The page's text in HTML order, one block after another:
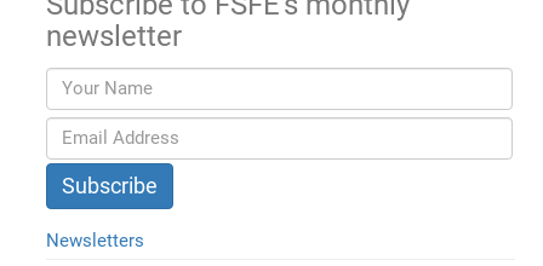
newsletter
Newsletters